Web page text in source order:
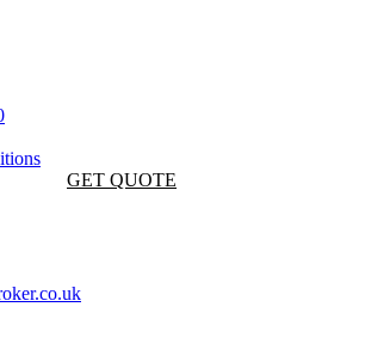
GET QUOTE